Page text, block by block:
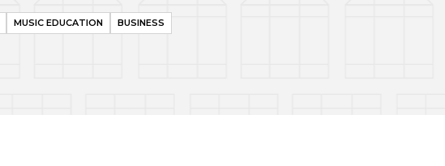
MUSIC EDUCATION BUSINESS